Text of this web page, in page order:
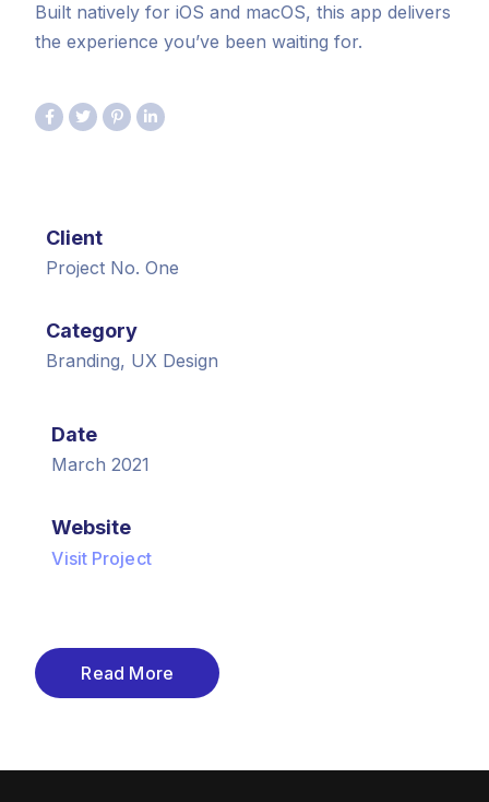
Built natively for iOS and macOS, this app delivers
the experience you’ve been waiting for.
Client
Project No. One
Category
Branding, UX Design
Date
March 2021
Website
Visit Project
Read More